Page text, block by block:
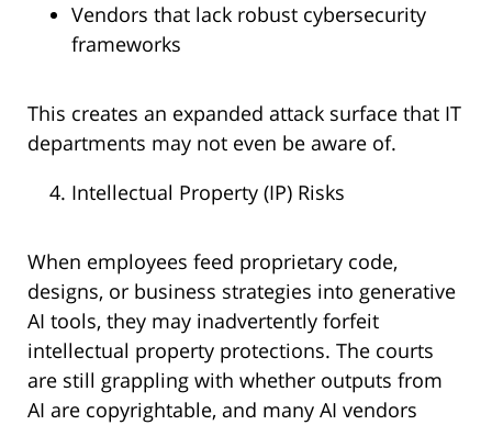
Vendors that lack robust cybersecurity
frameworks
This creates an expanded attack surface that IT
departments may not even be aware of.
Intellectual Property (IP) Risks
When employees feed proprietary code,
designs, or business strategies into generative
AI tools, they may inadvertently forfeit
intellectual property protections. The courts
are still grappling with whether outputs from
AI are copyrightable, and many AI vendors